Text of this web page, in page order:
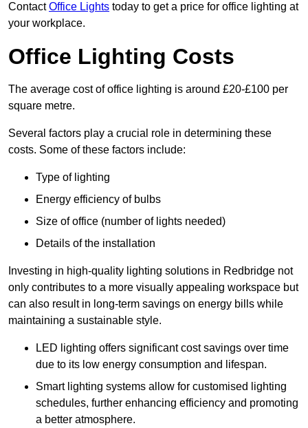
ContactOffice Lights today to get a price for office lighting at
your workplace.
Office Lighting Costs
The average cost of office lighting is around £20-£100 per
square metre.
Several factors play a crucial role in determining these
costs. Some of these factors include:
Type of lighting
Energy efficiency of bulbs
Size of office (number of lights needed)
Details of the installation
Investing in high-quality lighting solutions in Redbridge not
only contributes to a more visually appealing workspace but
can also result in long-term savings on energy bills while
maintaining a sustainable style.
LED lighting offers significant cost savings over time
due to its low energy consumption and lifespan.
Smart lighting systems allow for customised lighting
schedules, further enhancing efficiency and promoting
a better atmosphere.